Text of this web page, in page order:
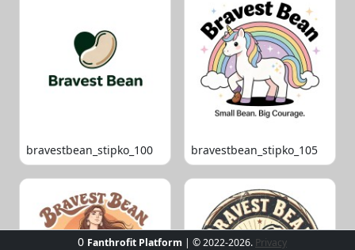
bravestbean_stipko_100 bravestbean_stipko_105
0 Fanthrofit Platform | © 2022-2026. Privacy